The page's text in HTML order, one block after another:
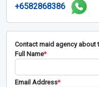
+6582868386
Contact maid agency about
Full Name*
Email Address*